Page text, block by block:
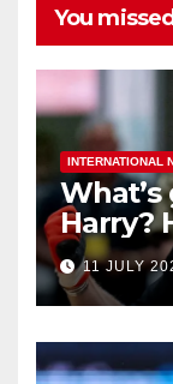
You missed
INTERNATIONAL
Harry?
Ruins
11 JULY